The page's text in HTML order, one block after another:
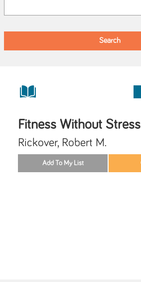
Fitness Without Stress
Rickover, Robert M.